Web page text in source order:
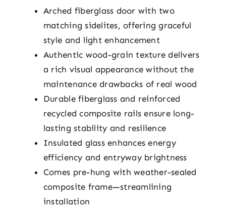
Arched fiberglass door with two
matching sidelites, offering graceful
style and light enhancement
Authentic wood-grain texture delivers
a rich visual appearance without the
maintenance drawbacks of real wood
Durable fiberglass and reinforced
recycled composite rails ensure long-
lasting stability and resilience
Insulated glass enhances energy
efficiency and entryway brightness
Comes pre-hung with weather-sealed
composite frame—streamlining
installation